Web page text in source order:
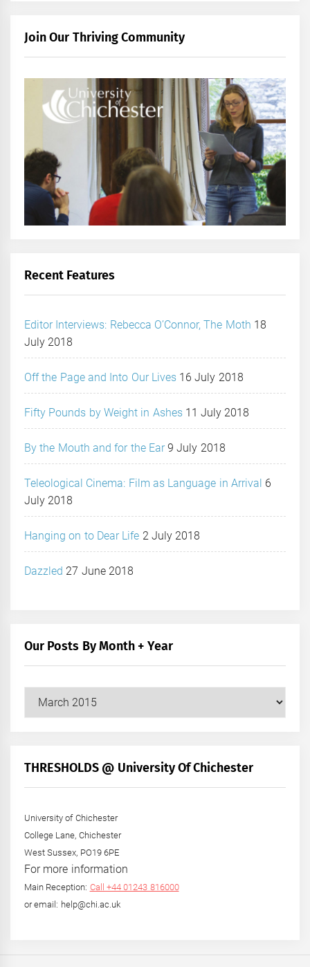
Join Our Thriving Community
Recent Features
Editor Interviews: Rebecca O’Connor, The Moth 18
July 2018
Off the Page and Into Our Lives 16 July 2018
Fifty Pounds by Weight in Ashes 11 July 2018
By the Mouth and for the Ear 9 July 2018
Teleological Cinema: Film as Language in Arrival 6
July 2018
Hanging on to Dear Life 2 July 2018
Dazzled 27 June 2018
Our Posts By Month + Year
+
THRESHOLDS @ University Of Chichester
University of Chichester
College Lane, Chichester
West Sussex, PO19 6PE
For more information
Main Reception: Call +44 01243 816000
or email: help@chi.ac.uk